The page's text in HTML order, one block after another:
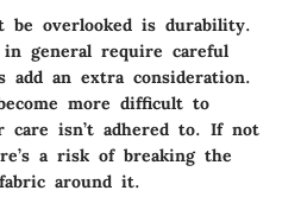
be overlooked is durability.
in general require careful
add an extra consideration.
more difficult to
care isn’t adhered to. If not
a risk of breaking the
around it.